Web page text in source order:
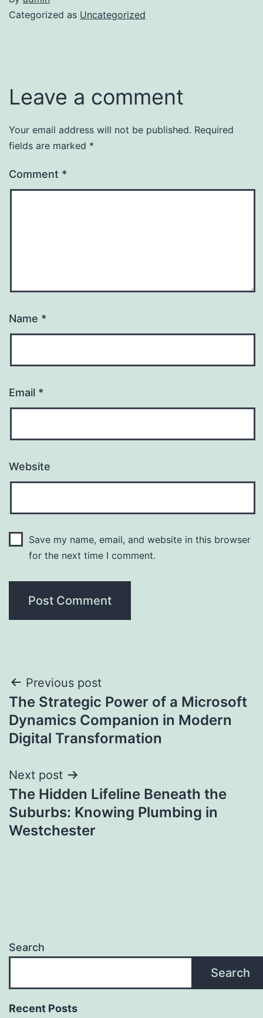
Categorized as Uncategorized
Leave a comment
Your email address will not be published. Required
fields are marked *
Comment *
Name *
Email *
Website
Save my name, email, and website in this browser
for the next time I comment.
Post
navigation
Previous post
The Strategic Power of a Microsoft
Dynamics Companion in Modern
Digital Transformation
Next post
The Hidden Lifeline Beneath the
Suburbs: Knowing Plumbing in
Westchester
Search
Search
Recent Posts